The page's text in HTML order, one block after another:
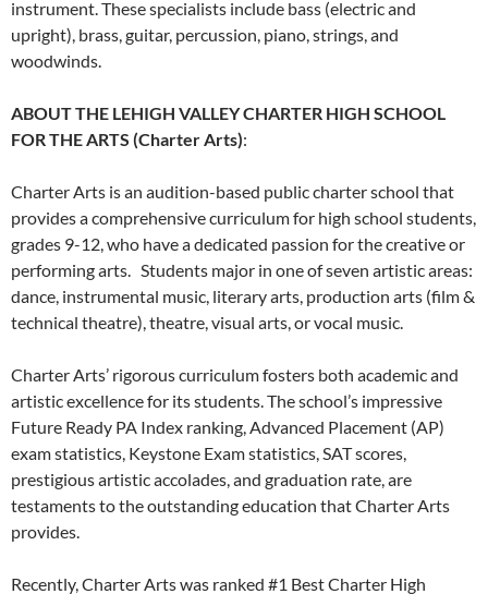
instrument. These specialists include bass (electric and
upright), brass, guitar, percussion, piano, strings, and
woodwinds.
ABOUT THE LEHIGH VALLEY CHARTER HIGH SCHOOL
FOR THE ARTS (Charter Arts):
Charter Arts is an audition-based public charter school that
provides a comprehensive curriculum for high school students,
grades 9-12, who have a dedicated passion for the creative or
performing arts. Students major in one of seven artistic areas:
dance, instrumental music, literary arts, production arts (film &
technical theatre), theatre, visual arts, or vocal music.
Charter Arts’ rigorous curriculum fosters both academic and
artistic excellence for its students. The school’s impressive
Future Ready PA Index ranking, Advanced Placement (AP)
exam statistics, Keystone Exam statistics, SAT scores,
prestigious artistic accolades, and graduation rate, are
testaments to the outstanding education that Charter Arts
provides.
Recently, Charter Arts was ranked #1 Best Charter High